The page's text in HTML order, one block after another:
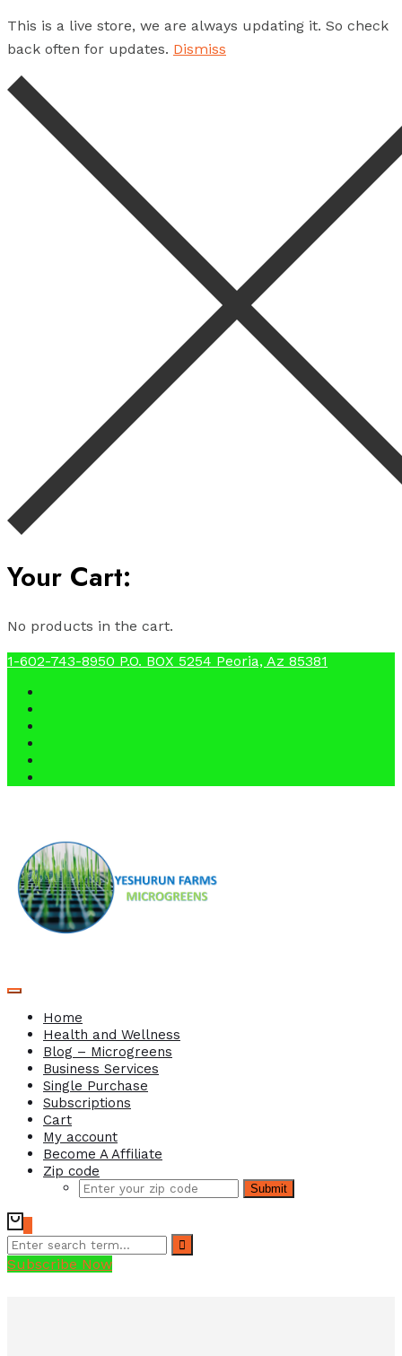
This is a live store, we are always updating it. So check
back often for updates. Dismiss
Your Cart:
No products in the cart.
1-602-743-8950 P.O. BOX 5254 Peoria, Az 85381
Home
Health and Wellness
Blog – Microgreens
Business Services
Single Purchase
Subscriptions
Cart
My account
Become A Affiliate
Zip code
Submit
Subscribe Now